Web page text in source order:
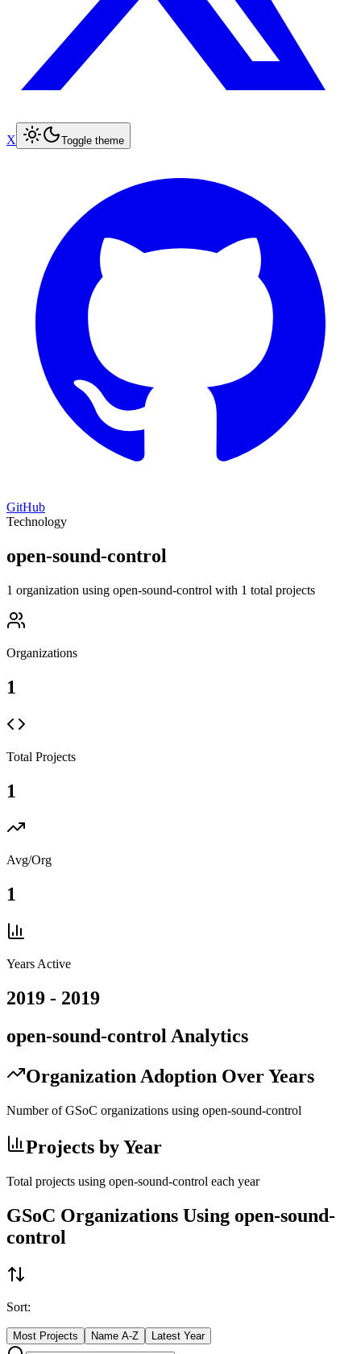
X Toggle theme
GitHub
Technology
open-sound-control
1 organization using open-sound-control with 1 total projects
Organizations
1
Total Projects
1
Avg/Org
1
Years Active
2019 - 2019
open-sound-control Analytics
Organization Adoption Over Years
Number of GSoC organizations using open-sound-control
Projects by Year
Total projects using open-sound-control each year
GSoC Organizations Using open-sound-
control
Sort:
Most Projects Name A-Z Latest Year